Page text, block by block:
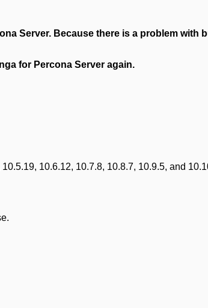
Server. Because there is a problem with
for Percona Server again.
10.6.12, 10.7.8, 10.8.7, 10.9.5, and